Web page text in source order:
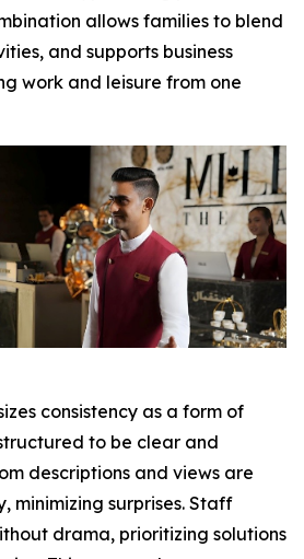
allows families to blend
and supports business
work and leisure from one
consistency as a form of
to be clear and
descriptions and views are
minimizing surprises. Staff
drama, prioritizing solutions